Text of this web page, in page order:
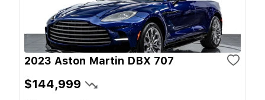
2023 Aston Martin DBX 707
$144,999